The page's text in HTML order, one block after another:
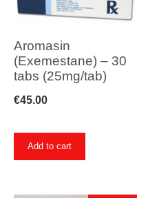
Aromasin
(Exemestane) – 30
tabs (25mg/tab)
€45.00
Add to cart